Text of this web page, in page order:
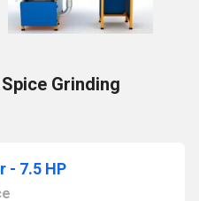
Grinding
- 7.5 HP